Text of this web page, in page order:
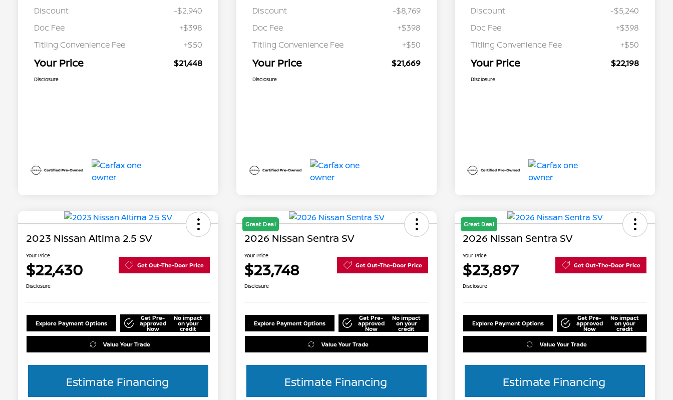
Discount
-$2,940
Doc Fee
+$398
Titling Convenience Fee
+$50
Your Price $21,448
Disclosure
Discount
-$8,769
Doc Fee
+$398
Titling Convenience Fee
+$50
Your Price $21,669
Disclosure
Discount
-$5,240
Doc Fee
+$398
Titling Convenience Fee
+$50
Your Price $22,198
Disclosure
2023 Nissan Altima 2.5 SV
Your Price
$22,430 Get Out-The-Door Price
Disclosure
Explore Payment Options
Get Pre-
approved
Now
No impact
on your
credit
Value Your Trade
Estimate Financing
Great Deal
2026 Nissan Sentra SV
Your Price
$23,748 Get Out-The-Door Price
Disclosure
Explore Payment Options
Get Pre-
approved
Now
No impact
on your
credit
Value Your Trade
Estimate Financing
Great Deal
2026 Nissan Sentra SV
Your Price
$23,897 Get Out-The-Door Price
Disclosure
Explore Payment Options
Get Pre-
approved
Now
No impact
on your
credit
Value Your Trade
Estimate Financing